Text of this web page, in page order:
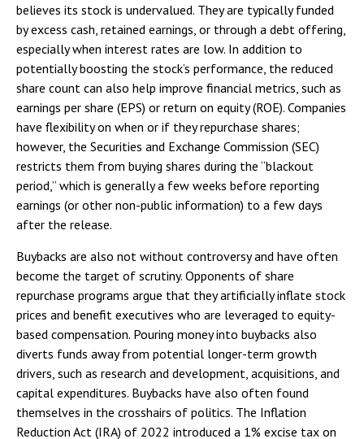
believes its stock is undervalued. They are typically funded
by excess cash, retained earnings, or through a debt offering,
especially when interest rates are low. In addition to
potentially boosting the stock’s performance, the reduced
share count can also help improve financial metrics, such as
earnings per share (EPS) or return on equity (ROE). Companies
have flexibility on when or if they repurchase shares;
however, the Securities and Exchange Commission (SEC)
restricts them from buying shares during the “blackout
period,” which is generally a few weeks before reporting
earnings (or other non-public information) to a few days
after the release.
Buybacks are also not without controversy and have often
become the target of scrutiny. Opponents of share
repurchase programs argue that they artificially inflate stock
prices and benefit executives who are leveraged to equity-
based compensation. Pouring money into buybacks also
diverts funds away from potential longer-term growth
drivers, such as research and development, acquisitions, and
capital expenditures. Buybacks have also often found
themselves in the crosshairs of politics. The Inflation
Reduction Act (IRA) of 2022 introduced a 1% excise tax on